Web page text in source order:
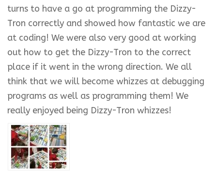
turns to have a go at programming the Dizzy-
Tron correctly and showed how fantastic we are
at coding! We were also very good at working
out how to get the Dizzy-Tron to the correct
place if it went in the wrong direction. We all
think that we will become whizzes at debugging
programs as well as programming them! We
really enjoyed being Dizzy-Tron whizzes!